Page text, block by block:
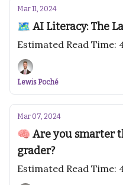
Mar 11, 2024
🗺️ AI Literacy: The
Estimated Read Time:
Lewis Poché
Mar 07, 2024
🧠 Are you smarter
grader?
Estimated Read Time: